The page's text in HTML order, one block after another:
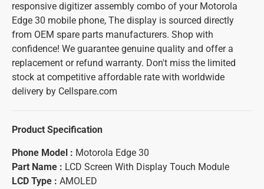
responsive digitizer assembly combo of your Motorola
Edge 30 mobile phone, The display is sourced directly
from OEM spare parts manufacturers. Shop with
confidence! We guarantee genuine quality and offer a
replacement or refund warranty. Don't miss the limited
stock at competitive affordable rate with worldwide
delivery by Cellspare.com
Product Specification
Phone Model : Motorola Edge 30
Part Name : LCD Screen With Display Touch Module
LCD Type : AMOLED